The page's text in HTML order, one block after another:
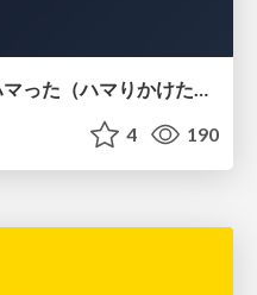
AWS ネットワーク構築でハマった（ハマりかけた） 5選とそこから得た教訓
4 190